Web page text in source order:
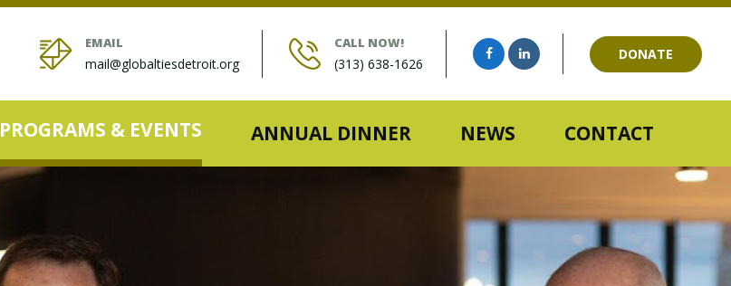
EMAIL
mail@globaltiesdetroit.org
CALL NOW!
(313) 638-1626
DONATE
PROGRAMS & EVENTS ANNUAL DINNER NEWS CONTACT